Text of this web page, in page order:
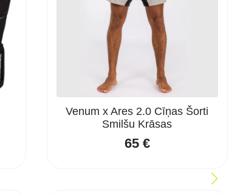
Venum x Ares 2.0 Cīņas Šorti
Smilšu Krāsas
65 €